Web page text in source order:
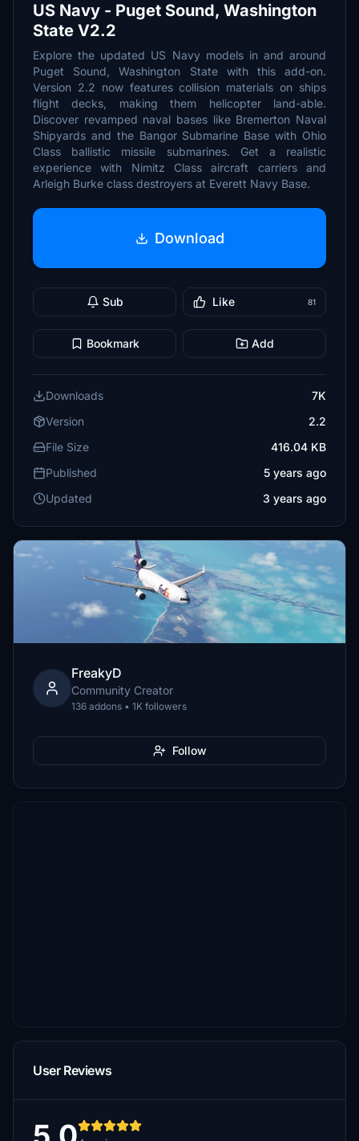
US Navy - Puget Sound, Washington
State V2.2
Explore the updated US Navy models in and around
Puget Sound, Washington State with this add-on.
Version 2.2 now features collision materials on ships
flight decks, making them helicopter land-able.
Discover revamped naval bases like Bremerton Naval
Shipyards and the Bangor Submarine Base with Ohio
Class ballistic missile submarines. Get a realistic
experience with Nimitz Class aircraft carriers and
Arleigh Burke class destroyers at Everett Navy Base.
Download
Sub Like 81
Bookmark Add
Downloads
7K
Version
2.2
File Size
416.04 KB
Published
5 years ago
Updated
3 years ago
FreakyD
Community Creator
136 addons • 1K followers
Follow
User Reviews